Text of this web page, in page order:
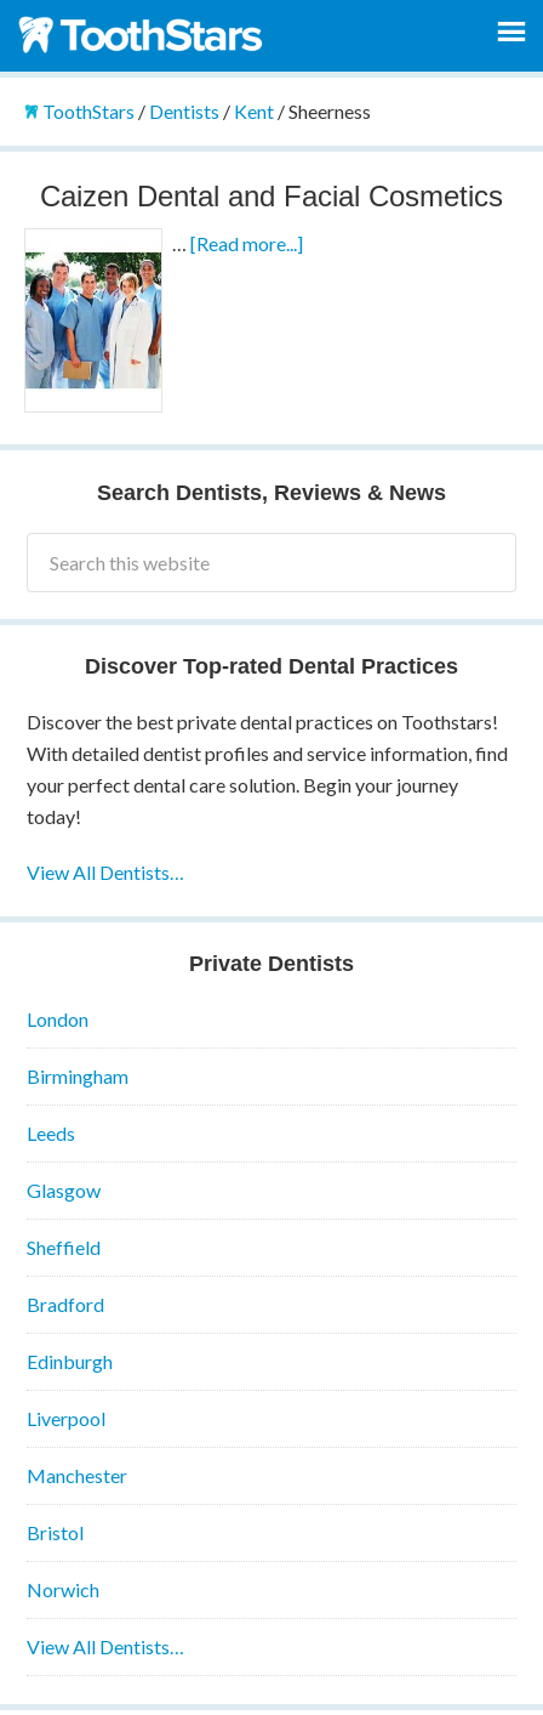
ToothStars / Dentists / Kent/Sheerness
Caizen Dental and Facial Cosmetics
…[Read more...]
Search Dentists, Reviews & News
Discover Top-rated Dental Practices
Discover the best private dental practices on Toothstars!
With detailed dentist profiles and service information, find
your perfect dental care solution. Begin your journey
today!
View All Dentists…
Private Dentists
London
Birmingham
Leeds
Glasgow
Sheffield
Bradford
Edinburgh
Liverpool
Manchester
Bristol
Norwich
View All Dentists…